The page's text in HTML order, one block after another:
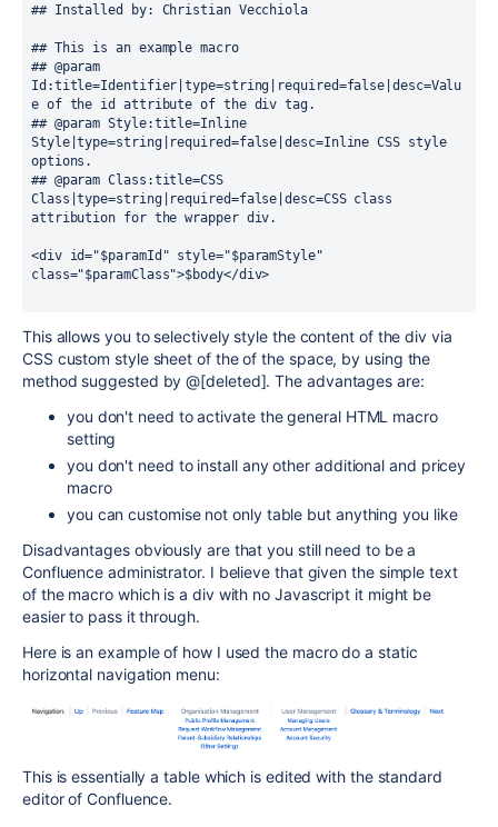
## Installed by: Christian Vecchiola
## This is an example macro
## @param
Id:title=Identifier|type=string|required=false|desc=Valu
e of the id attribute of the div tag.
## @param Style:title=Inline
Style|type=string|required=false|desc=Inline CSS style
options.
## @param Class:title=CSS
Class|type=string|required=false|desc=CSS class
attribution for the wrapper div.
<div id="$paramId" style="$paramStyle"
class="$paramClass">$body</div>
This allows you to selectively style the content of the div via
CSS custom style sheet of the of the space, by using the
method suggested by @[deleted]. The advantages are:
you don't need to activate the general HTML macro
setting
you don't need to install any other additional and pricey
macro
you can customise not only table but anything you like
Disadvantages obviously are that you still need to be a
Confluence administrator. I believe that given the simple text
of the macro which is a div with no Javascript it might be
easier to pass it through.
Here is an example of how I used the macro do a static
horizontal navigation menu:
This is essentially a table which is edited with the standard
editor of Confluence.